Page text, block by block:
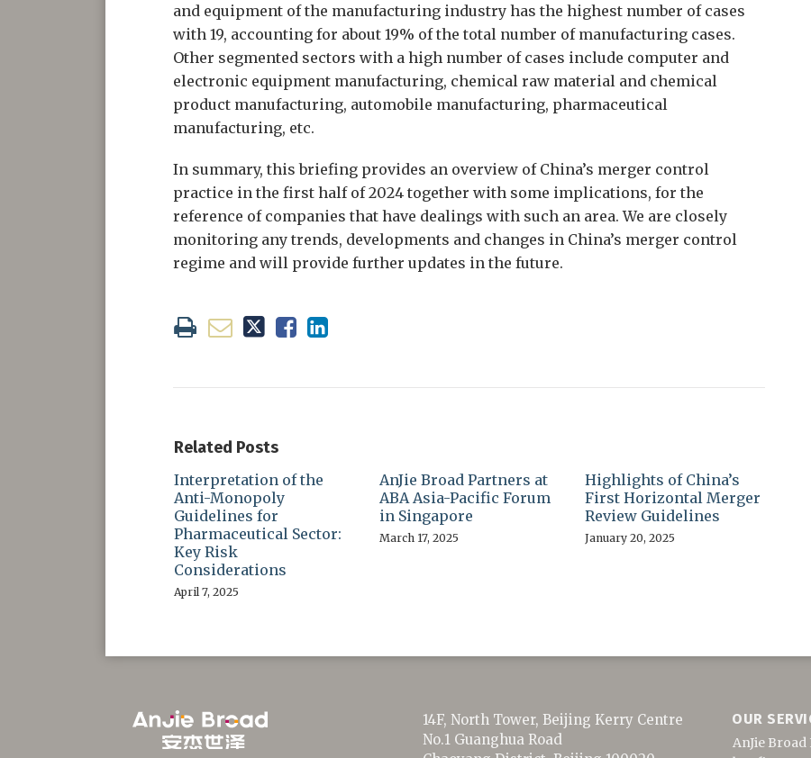
and equipment of the manufacturing industry has the highest number of cases
with 19, accounting for about 19% of the total number of manufacturing cases.
Other segmented sectors with a high number of cases include computer and
electronic equipment manufacturing, chemical raw material and chemical
product manufacturing, automobile manufacturing, pharmaceutical
manufacturing, etc.
In summary, this briefing provides an overview of China’s merger control
practice in the first half of 2024 together with some implications, for the
reference of companies that have dealings with such an area. We are closely
monitoring any trends, developments and changes in China’s merger control
regime and will provide further updates in the future.
Related Posts
Interpretation of the
Anti-Monopoly
Guidelines for
Pharmaceutical Sector:
Key Risk
Considerations
April 7, 2025
AnJie Broad Partners at
ABA Asia-Pacific Forum
in Singapore
March 17, 2025
Highlights of China’s
First Horizontal Merger
Review Guidelines
January 20, 2025
14F, North Tower, Beijing Kerry Centre
No.1 Guanghua Road
OUR
AnJie